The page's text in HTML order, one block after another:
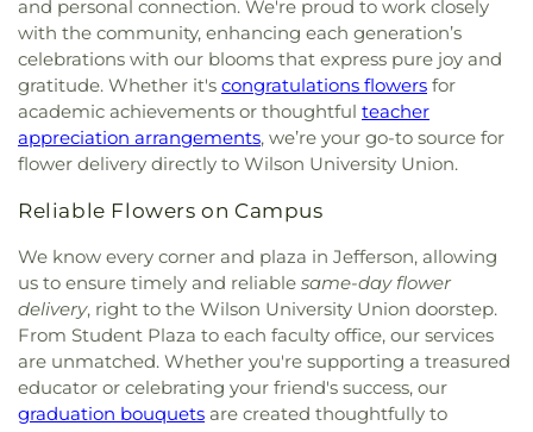
and personal connection. We're proud to work closely
with the community, enhancing each generation’s
celebrations with our blooms that express pure joy and
gratitude. Whether it's congratulations flowers for
academic achievements or thoughtful teacher
appreciation arrangements, we’re your go-to source for
flower delivery directly to Wilson University Union.
Reliable Flowers on Campus
We know every corner and plaza in Jefferson, allowing
us to ensure timely and reliable same-day flower
delivery, right to the Wilson University Union doorstep.
From Student Plaza to each faculty office, our services
are unmatched. Whether you're supporting a treasured
educator or celebrating your friend's success, our
graduation bouquets are created thoughtfully to